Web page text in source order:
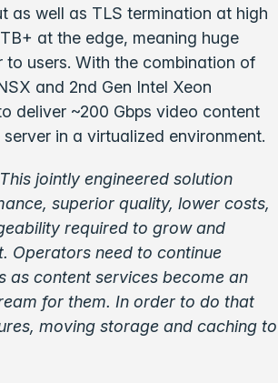
as well as TLS termination at high
at the edge, meaning huge
users. With the combination of
and 2nd Gen Intel Xeon
deliver ~200 Gbps video content
in a virtualized environment.
jointly engineered solution
superior quality, lower costs,
required to grow and
Operators need to continue
as content services become an
for them. In order to do that
moving storage and caching to